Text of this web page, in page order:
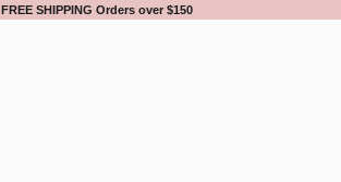
FREE SHIPPING Orders over $150